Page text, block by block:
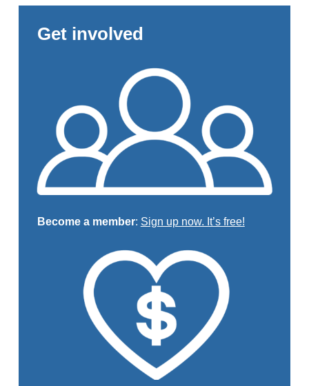
Get involved
Become a member: Sign up now. It’s free!